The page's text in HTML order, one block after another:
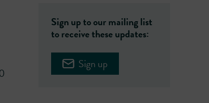
Sign up to our mailing list
to receive these updates:
Sign up